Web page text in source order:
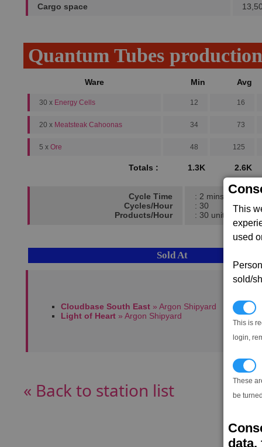
This
used
sold/
This is
login,
These
be
data,
Cargo space
Quantum Tubes production
Ware Min Avg
30 x Energy Cells 12 16
20 x Meatsteak Cahoonas 34 73
5 x Ore 48 125
Totals : 1.3K 2.6K
Cycle Time
Cycles/Hour
Products/Hour
: 2 mins
: 30
: 30 units
Sold At
Cloudbase South East » Argon Shipyard
Light of Heart » Argon Shipyard
« Back to station list